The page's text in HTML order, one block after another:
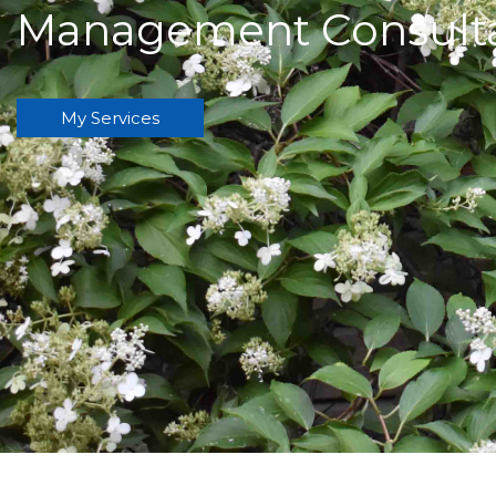
Management
My Services